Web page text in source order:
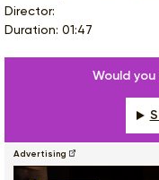
Director:
Duration: 01:47
Would
Advertising